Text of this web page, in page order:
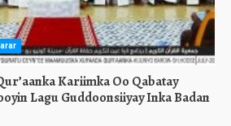
Kariimka Oo Qabatay
Lagu Guddoonsiiyay Inka Badan